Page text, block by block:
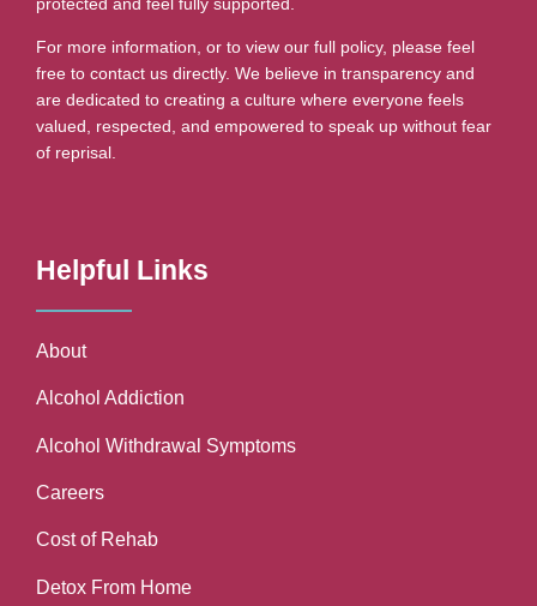
For more information, or to view our full policy, please feel
free to contact us directly. We believe in transparency and
are dedicated to creating a culture where everyone feels
valued, respected, and empowered to speak up without fear
of reprisal.
Helpful Links
About
Alcohol Addiction
Alcohol Withdrawal Symptoms
Careers
Cost of Rehab
Detox From Home